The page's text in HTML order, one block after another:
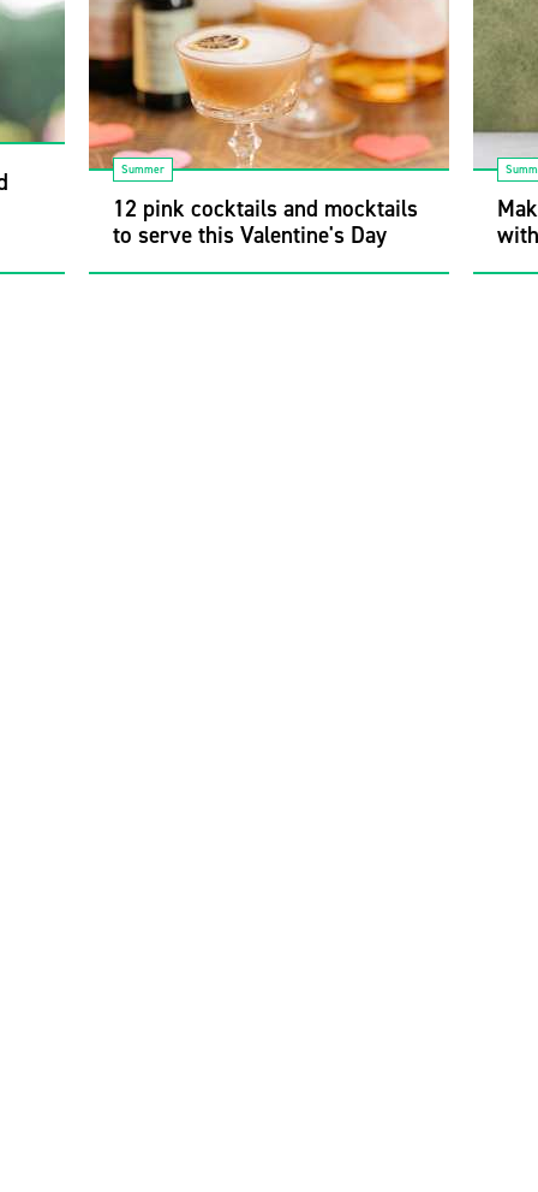
Summer
12 pink cocktails and mocktails
to serve this Valentine's Day